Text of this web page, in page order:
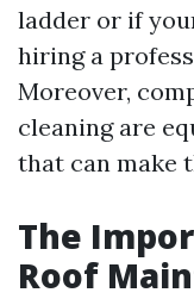
ladder or if
hiring a
Moreover,
cleaning are
that can make
The
Roof